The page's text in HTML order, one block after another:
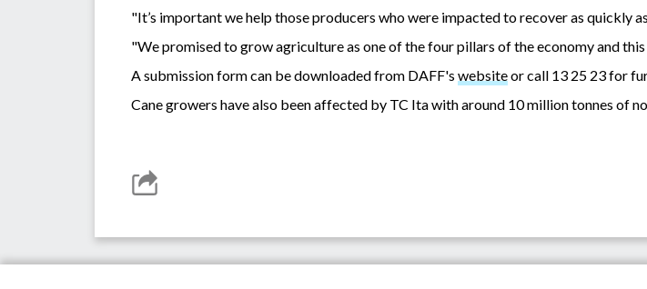
"It’s important we help those producers who were impacted to recover as quickly
"We promised to grow agriculture as one of the four pillars of the economy and
A submission form can be downloaded from DAFF's websiteor call 13 25 23 for
Cane growers have also been affected by TC Ita with around 10 million tonnes of